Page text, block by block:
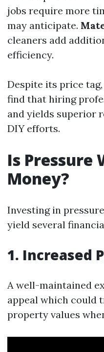
jobs require more
may anticipate.
cleaners add
efficiency.
Despite its price
find that hiring
and yields superior
DIY efforts.
Is Pressure
Money?
Investing in
yield several
1. Increased
A well-maintained
appeal which could
property values